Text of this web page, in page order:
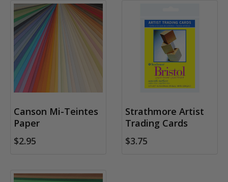
Canson Mi-Teintes
Paper
$2.95
Strathmore Artist
Trading Cards
$3.75